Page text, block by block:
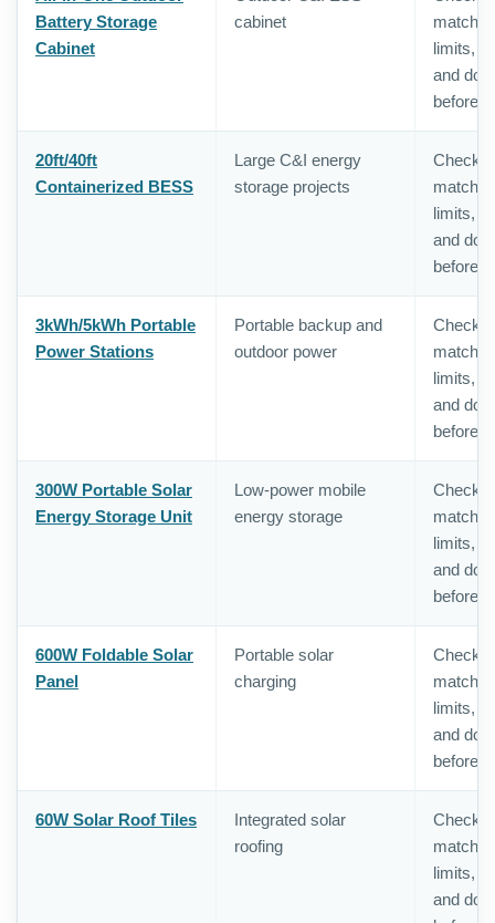
Battery Storage
Cabinet
cabinet
limits,
and
before
20ft/40ft
Containerized BESS
Large C&I energy
storage projects
Check
limits,
and
before
3kWh/5kWh Portable
Power Stations
Portable backup and
outdoor power
Check
limits,
and
before
300W Portable Solar
Energy Storage Unit
Low-power mobile
energy storage
Check
limits,
and
before
600W Foldable Solar
Panel
Portable solar
charging
Check
limits,
and
before
60W Solar Roof Tiles
Integrated solar
roofing
Check
limits,
and